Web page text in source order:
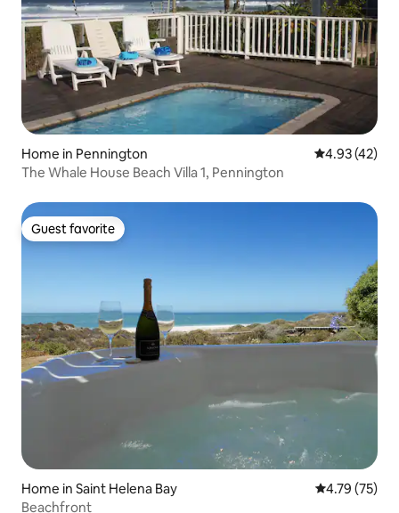
Home in Pennington 4.93 out of 5
4.93 (42)
The Whale House Beach Villa 1, Pennington
Guest favorite
Guest favorite
Home in Saint Helena Bay 4.79 out of 5
4.79 (75)
Beachfront